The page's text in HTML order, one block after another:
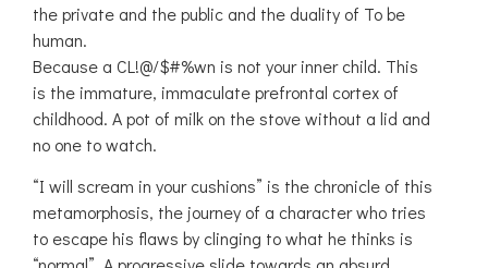
the private and the public and the duality of To be
human.
Because a CL!@/$#%wn is not your inner child. This
is the immature, immaculate prefrontal cortex of
childhood. A pot of milk on the stove without a lid and
no one to watch.
“I will scream in your cushions” is the chronicle of this
metamorphosis, the journey of a character who tries
to escape his flaws by clinging to what he thinks is